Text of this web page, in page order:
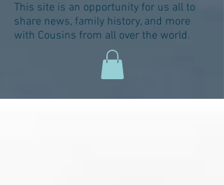
This site is an opportunity for us all to
share news, family history, and more
with Cousins from all over the world.